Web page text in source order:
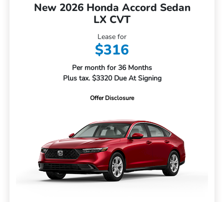
New 2026 Honda Accord Sedan
LX CVT
Lease for
$316
Per month for 36 Months
Plus tax. $3320 Due At Signing
Offer Disclosure